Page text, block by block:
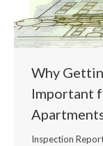
Why
Important
Inspection